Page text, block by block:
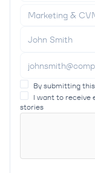
Marketing &
By submitting
I want to receive
stories